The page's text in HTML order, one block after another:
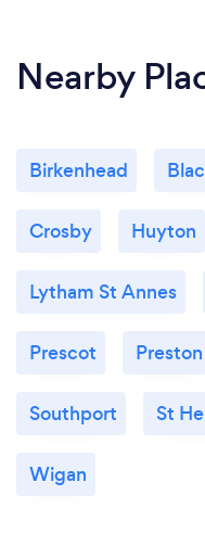
Nearby
Birkenhead
Crosby Huyton
Lytham St Annes
Prescot Preston
Southport St
Wigan